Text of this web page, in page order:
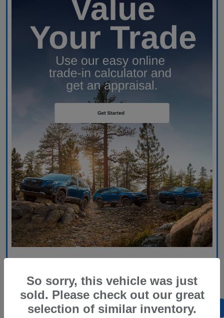
Back to Top
So sorry, this vehicle was just
sold. Please check out our great
selection of similar inventory.